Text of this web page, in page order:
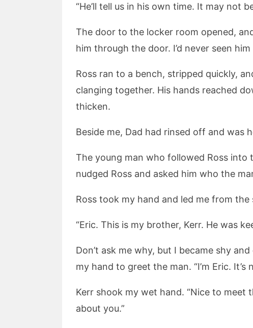
“He’ll tell us in his own time. It may not
The door to the locker room opened,
him through the door. I’d never seen
Ross ran to a bench, stripped quickly,
clanging together. His hands reached
thicken.
Beside me, Dad had rinsed off and was
The young man who followed Ross
nudged Ross and asked him who the
Ross took my hand and led me from
“Eric. This is my brother, Kerr. He was
Don’t ask me why, but I became shy
my hand to greet the man. “I’m Eric. It’s
Kerr shook my wet hand. “Nice to
about you.”